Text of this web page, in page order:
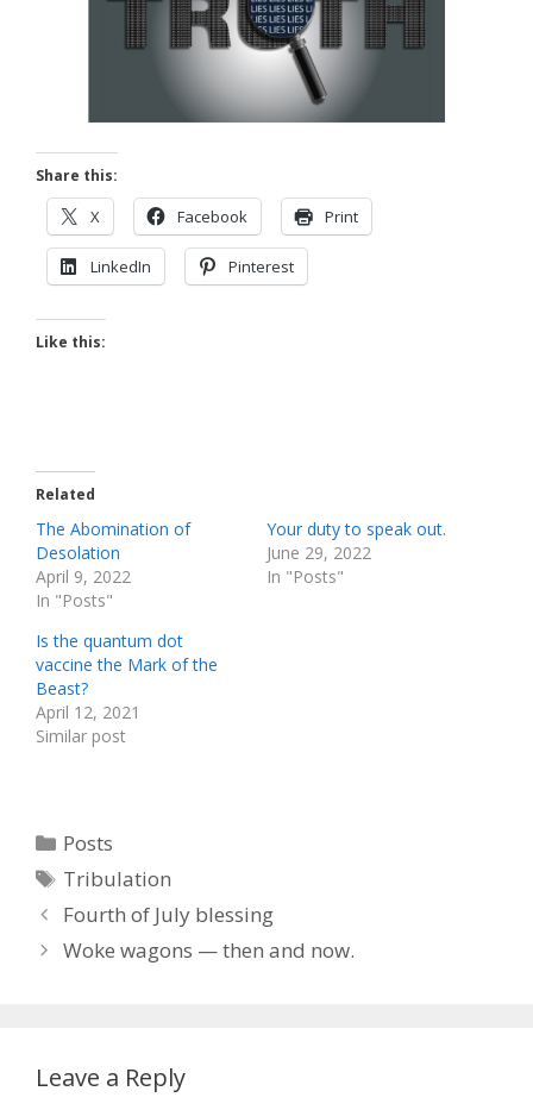
Share this:
X Facebook Print
LinkedIn Pinterest
Like this:
Related
The Abomination of
Desolation
April 9, 2022
In "Posts"
Your duty to speak out.
June 29, 2022
In "Posts"
Is the quantum dot
vaccine the Mark of the
Beast?
April 12, 2021
Similar post
Categories
Posts
Tags
Tribulation
Fourth of July blessing
Woke wagons — then and now.
Leave a Reply